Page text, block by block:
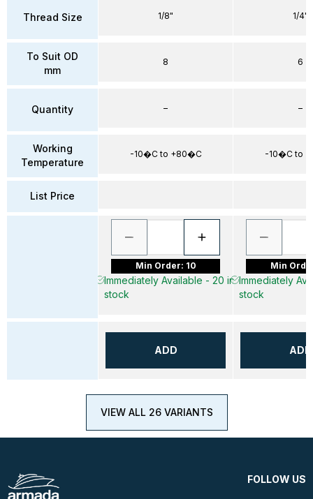
Thread Size
To Suit OD
mm
Quantity
Working
Temperature
List Price
1/8"
8
–
-10�C to +80�C
Min Order: 10
Immediately Available - 20 in
stock
ADD
1/4"
6
–
-10�C to
Min
Immediately
stock
ADD
VIEW ALL 26 VARIANTS
FOLLOW US